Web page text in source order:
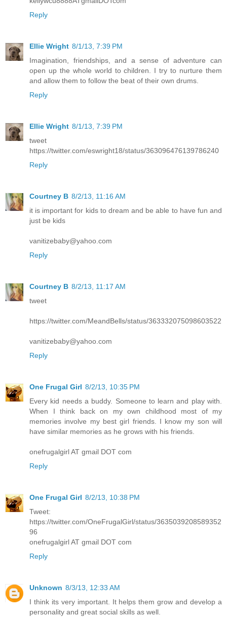
Reply
Ellie Wright 8/1/13, 7:39 PM
Imagination, friendships, and a sense of adventure can
open up the whole world to children. I try to nurture them
and allow them to follow the beat of their own drums.
Reply
Ellie Wright 8/1/13, 7:39 PM
tweet
https://twitter.com/eswright18/status/363096476139786240
Reply
Courtney B 8/2/13, 11:16 AM
it is important for kids to dream and be able to have fun and
just be kids
vanitizebaby@yahoo.com
Reply
Courtney B 8/2/13, 11:17 AM
tweet
https://twitter.com/MeandBells/status/363332075098603522
vanitizebaby@yahoo.com
Reply
One Frugal Girl 8/2/13, 10:35 PM
Every kid needs a buddy. Someone to learn and play with.
When I think back on my own childhood most of my
memories involve my best girl friends. I know my son will
have similar memories as he grows with his friends.
onefrugalgirl AT gmail DOT com
Reply
One Frugal Girl 8/2/13, 10:38 PM
Tweet:
https://twitter.com/OneFrugalGirl/status/3635039208589352
96
onefrugalgirl AT gmail DOT com
Reply
Unknown 8/3/13, 12:33 AM
I think its very important. It helps them grow and develop a
personality and great social skills as well.